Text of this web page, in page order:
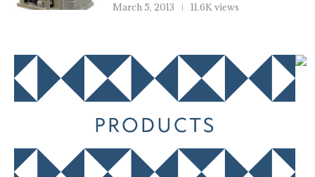
March 5, 2013 11.6K views